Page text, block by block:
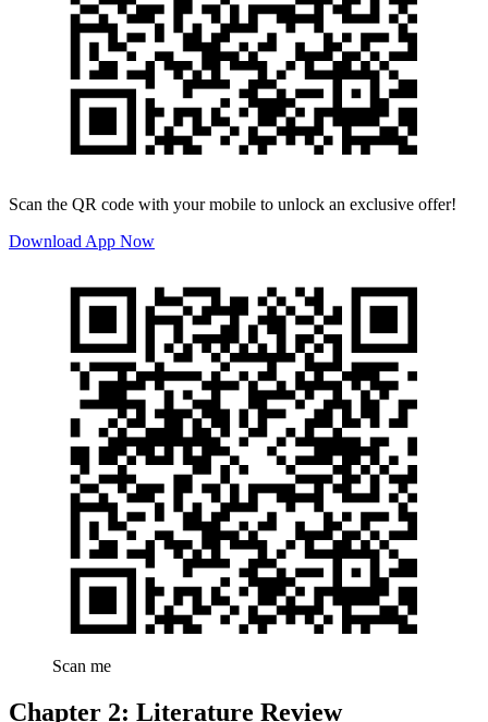
Scan the QR code with your mobile to unlock an exclusive offer!
Download App Now
Scan me
Chapter 2: Literature Review